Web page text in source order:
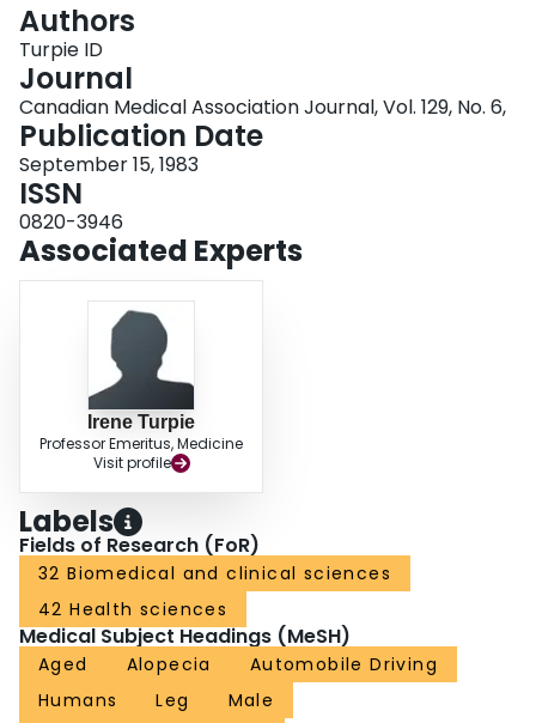
Login
Authors
Turpie ID
Journal
Canadian Medical Association Journal, Vol. 129, No. 6,
Publication Date
September 15, 1983
ISSN
0820-3946
Associated Experts
Irene Turpie
Professor Emeritus, Medicine
Visit profile
Labels
Fields of Research (FoR)
32 Biomedical and clinical sciences
42 Health sciences
Medical Subject Headings (MeSH)
Aged Alopecia
Automobile Driving
Humans
Leg
Male